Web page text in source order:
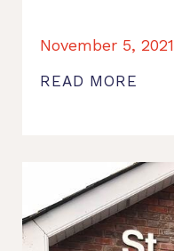
November 5, 2021
READ MORE